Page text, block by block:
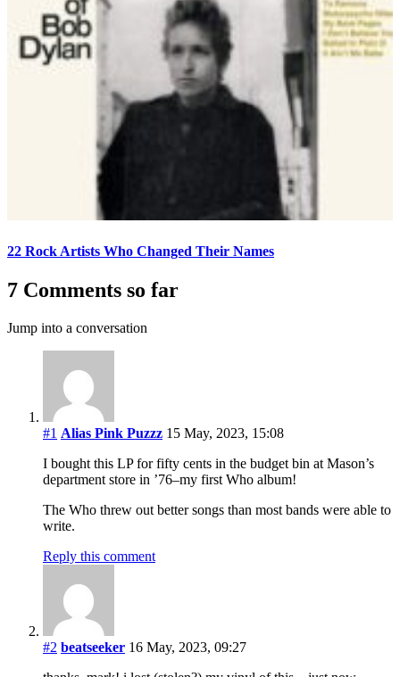
22 Rock Artists Who Changed Their Names
7 Comments so far
Jump into a conversation
#1 Alias Pink Puzzz 15 May, 2023, 15:08
I bought this LP for fifty cents in the budget bin at Mason’s
department store in ’76–my first Who album!
The Who threw out better songs than most bands were able to
write.
Reply this comment
#2 beatseeker 16 May, 2023, 09:27